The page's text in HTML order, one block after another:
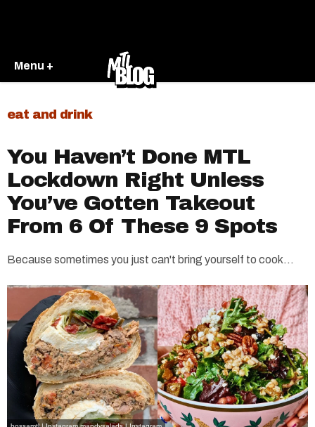
Menu +
eat and drink
You Haven’t Done MTL
Lockdown Right Unless
You’ve Gotten Takeout
From 6 Of These 9 Spots
Because sometimes you just can't bring yourself to cook...